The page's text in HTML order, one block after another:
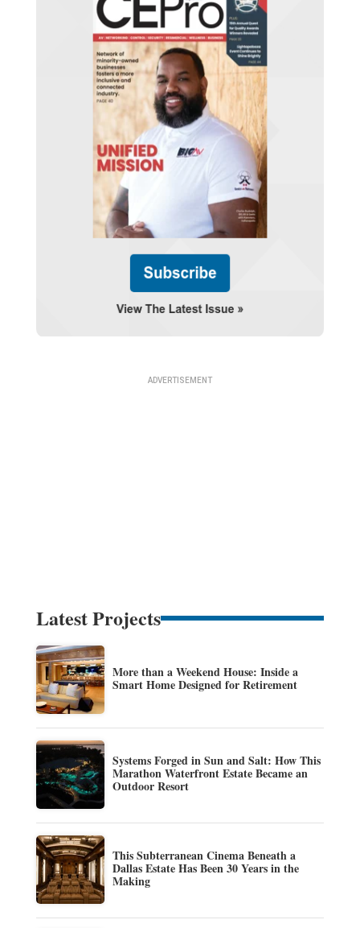
Latest Projects
More than a Weekend House: Inside a
Smart Home Designed for Retirement
Systems Forged in Sun and Salt: How This
Marathon Waterfront Estate Became an
Outdoor Resort
This Subterranean Cinema Beneath a
Dallas Estate Has Been 30 Years in the
Making